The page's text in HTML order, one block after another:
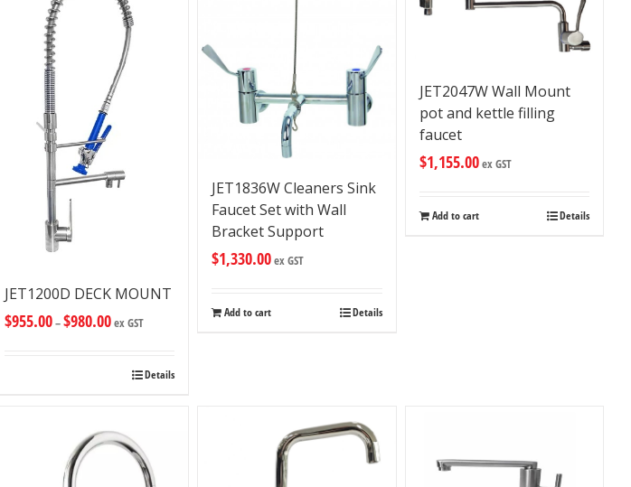
JET1200D DECK MOUNT
$955.00–$980.00ex GST
Details
JET1836W Cleaners Sink
Faucet Set with Wall
Bracket Support
$1,330.00ex GST
Add to cart Details
JET2047W Wall Mount
pot and kettle filling
faucet
$1,155.00ex GST
Add to cart Details